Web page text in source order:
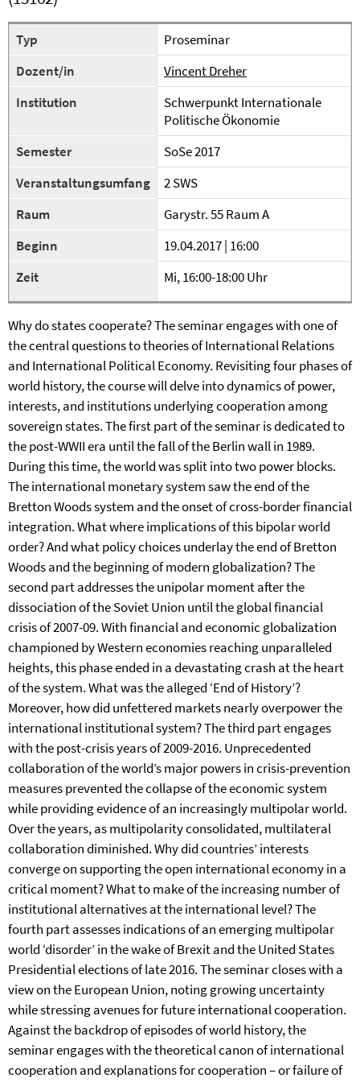
Typ
Proseminar
Dozent/in
Vincent Dreher
Institution
Schwerpunkt Internationale
Politische Ökonomie
Semester
SoSe 2017
Veranstaltungsumfang
2 SWS
Raum
Garystr. 55 Raum A
Beginn
19.04.2017 | 16:00
Zeit
Mi, 16:00-18:00 Uhr
Why do states cooperate? The seminar engages with one of
the central questions to theories of International Relations
and International Political Economy. Revisiting four phases of
world history, the course will delve into dynamics of power,
interests, and institutions underlying cooperation among
sovereign states. The first part of the seminar is dedicated to
the post-WWII era until the fall of the Berlin wall in 1989.
During this time, the world was split into two power blocks.
The international monetary system saw the end of the
Bretton Woods system and the onset of cross-border financial
integration. What where implications of this bipolar world
order? And what policy choices underlay the end of Bretton
Woods and the beginning of modern globalization? The
second part addresses the unipolar moment after the
dissociation of the Soviet Union until the global financial
crisis of 2007-09. With financial and economic globalization
championed by Western economies reaching unparalleled
heights, this phase ended in a devastating crash at the heart
of the system. What was the alleged ‘End of History’?
Moreover, how did unfettered markets nearly overpower the
international institutional system? The third part engages
with the post-crisis years of 2009-2016. Unprecedented
collaboration of the world’s major powers in crisis-prevention
measures prevented the collapse of the economic system
while providing evidence of an increasingly multipolar world.
Over the years, as multipolarity consolidated, multilateral
collaboration diminished. Why did countries’ interests
converge on supporting the open international economy in a
critical moment? What to make of the increasing number of
institutional alternatives at the international level? The
fourth part assesses indications of an emerging multipolar
world ‘disorder’ in the wake of Brexit and the United States
Presidential elections of late 2016. The seminar closes with a
view on the European Union, noting growing uncertainty
while stressing avenues for future international cooperation.
Against the backdrop of episodes of world history, the
seminar engages with the theoretical canon of international
cooperation and explanations for cooperation – or failure of